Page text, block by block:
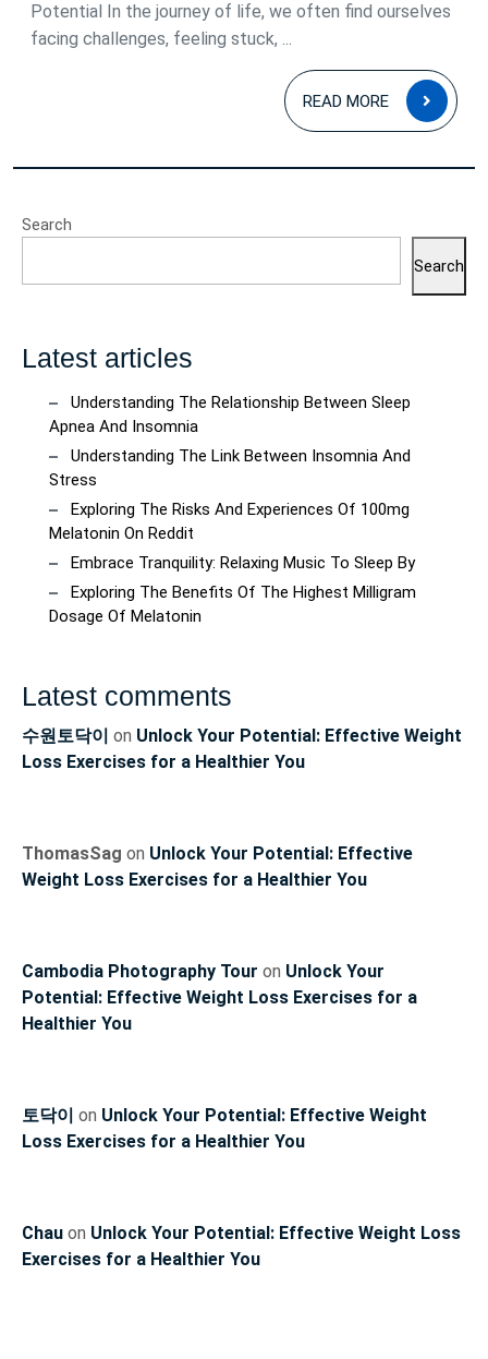
Potential In the journey of life, we often find ourselves
facing challenges, feeling stuck, ...
READ MORE
READ
MORE
Search
Search
Latest articles
Understanding The Relationship Between Sleep
Apnea And Insomnia
Understanding The Link Between Insomnia And
Stress
Exploring The Risks And Experiences Of 100mg
Melatonin On Reddit
Embrace Tranquility: Relaxing Music To Sleep By
Exploring The Benefits Of The Highest Milligram
Dosage Of Melatonin
Latest comments
수원토닥이 on Unlock Your Potential: Effective Weight
Loss Exercises for a Healthier You
ThomasSag on Unlock Your Potential: Effective
Weight Loss Exercises for a Healthier You
Cambodia Photography Tour on Unlock Your
Potential: Effective Weight Loss Exercises for a
Healthier You
토닥이 on Unlock Your Potential: Effective Weight
Loss Exercises for a Healthier You
Chau on Unlock Your Potential: Effective Weight Loss
Exercises for a Healthier You